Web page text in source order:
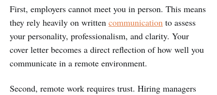
First, employers cannot meet you in person. This means
they rely heavily on written communication to assess
your personality, professionalism, and clarity. Your
cover letter becomes a direct reflection of how well you
communicate in a remote environment.
Second, remote work requires trust. Hiring managers